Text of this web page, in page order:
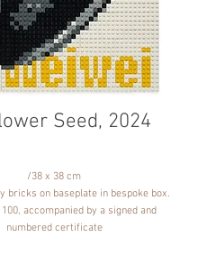
Seed, 2024
​/38 x 38 cm
bricks on baseplate in bespoke box.
accompanied by a signed and
numbered certificate